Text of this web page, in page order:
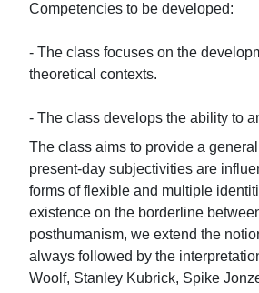
Competencies to be developed:
- The class focuses on the
theoretical contexts.
- The class develops the ability to
The class aims to provide a
present-day subjectivities are
forms of flexible and multiple
existence on the borderline
posthumanism, we extend the
always followed by the
Woolf, Stanley Kubrick, Spike